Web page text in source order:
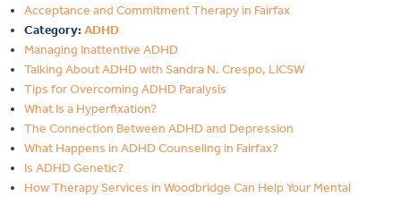
Acceptance and Commitment Therapy in Fairfax
Category:ADHD
Managing Inattentive ADHD
Talking About ADHD with Sandra N. Crespo, LICSW
Tips for Overcoming ADHD Paralysis
What Is a Hyperfixation?
The Connection Between ADHD and Depression
What Happens in ADHD Counseling in Fairfax?
Is ADHD Genetic?
How Therapy Services in Woodbridge Can Help Your Mental